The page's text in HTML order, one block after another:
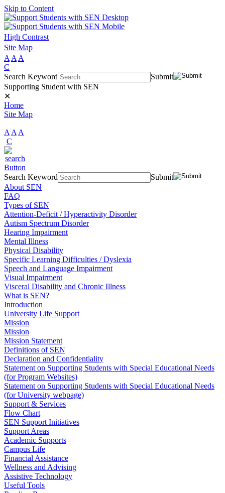
Skip to Content
High Contrast
Site Map
A A A
C
Search Keyword
Submit
Supporting Student with SEN
✕
Home
Site Map
A A A
C
Search Keyword
Submit
About SEN
FAQ
Types of SEN
Attention-Deficit / Hyperactivity Disorder
Autism Spectrum Disorder
Hearing Impairment
Mental Illness
Physical Disability
Specific Learning Difficulties / Dyslexia
Speech and Language Impairment
Visual Impairment
Visceral Disability and Chronic Illness
What is SEN?
Introduction
University Life Support
Mission
Mission
Mission Statement
Definitions of SEN
Declaration and Confidentiality
Statement on Supporting Students with Special Educational Needs
(for Program Websites)
Statement on Supporting Students with Special Educational Needs
(for University webpage)
Support & Services
Flow Chart
SEN Support Initiatives
Support Areas
Academic Supports
Campus Life
Financial Assistance
Wellness and Advising
Assistive Technology
Useful Tools